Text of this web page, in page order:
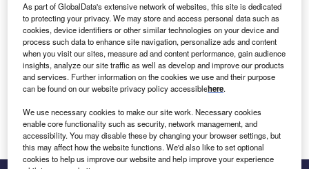
Email address
We'll send a magic link to your inbox
Log in
As part of GlobalData's extensive network of websites, this site is dedicated
to protecting your privacy. We may store and access personal data such as
cookies, device identifiers or other similar technologies on your device and
process such data to enhance site navigation, personalize ads and content
when you visit our sites, measure ad and content performance, gain audience
insights, analyze our site traffic as well as develop and improve our products
and services. Further information on the cookies we use and their purpose
can be found on our website privacy policy accessiblehere.
We use necessary cookies to make our site work. Necessary cookies
enable core functionality such as security, network management, and
accessibility. You may disable these by changing your browser settings, but
this may affect how the website functions. We'd also like to set optional
cookies to help us improve our website and help improve your experience